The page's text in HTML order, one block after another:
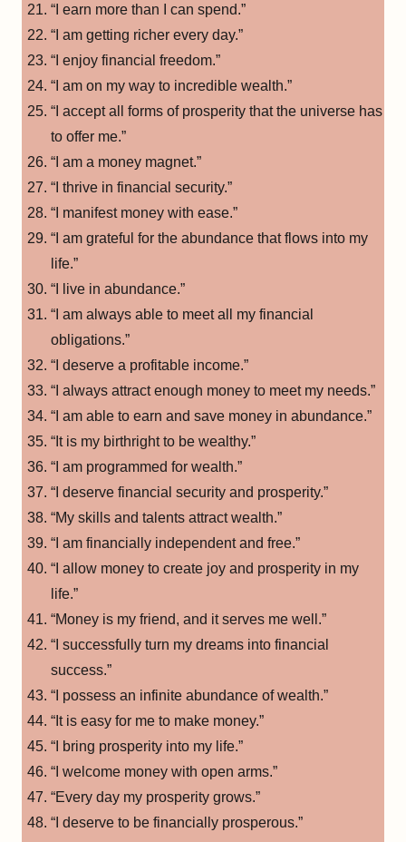
“I earn more than I can spend.”
“I am getting richer every day.”
“I enjoy financial freedom.”
“I am on my way to incredible wealth.”
“I accept all forms of prosperity that the universe has
to offer me.”
“I am a money magnet.”
“I thrive in financial security.”
“I manifest money with ease.”
“I am grateful for the abundance that flows into my
life.”
“I live in abundance.”
“I am always able to meet all my financial
obligations.”
“I deserve a profitable income.”
“I always attract enough money to meet my needs.”
“I am able to earn and save money in abundance.”
“It is my birthright to be wealthy.”
“I am programmed for wealth.”
“I deserve financial security and prosperity.”
“My skills and talents attract wealth.”
“I am financially independent and free.”
“I allow money to create joy and prosperity in my
life.”
“Money is my friend, and it serves me well.”
“I successfully turn my dreams into financial
success.”
“I possess an infinite abundance of wealth.”
“It is easy for me to make money.”
“I bring prosperity into my life.”
“I welcome money with open arms.”
“Every day my prosperity grows.”
“I deserve to be financially prosperous.”